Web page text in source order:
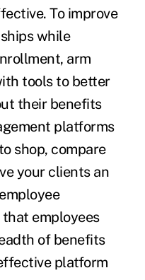
To improve
while
arm
tools to better
their benefits
platforms
shop, compare
your clients an
employees
of benefits
platform